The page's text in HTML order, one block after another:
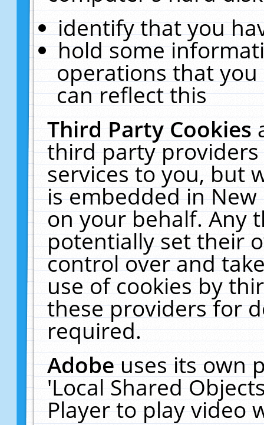
identify that you
hold some
operations that
can reflect this
Third Party Cookies
third party
services to you, but
is embedded in
on your behalf. Any
potentially set their
control over and
use of cookies by
these providers for
required.
Adobeuses its own
'Local Shared
Player to play video